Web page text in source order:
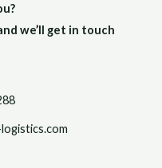
we’ll get in touch